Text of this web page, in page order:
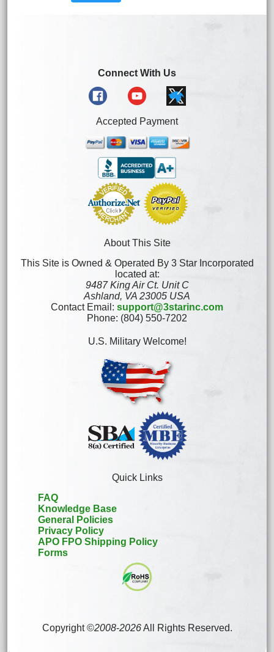
Connect With Us
Accepted Payment
About This Site
This Site is Owned & Operated By 3 Star Incorporated
located at:
9487 King Air Ct. Unit C
Ashland, VA 23005 USA
Contact Email: support@3starinc.com
Phone: (804) 550-7202
U.S. Military Welcome!
Quick Links
FAQ
Knowledge Base
General Policies
Privacy Policy
APO FPO Shipping Policy
Forms
Copyright ©2008-2026All Rights Reserved.